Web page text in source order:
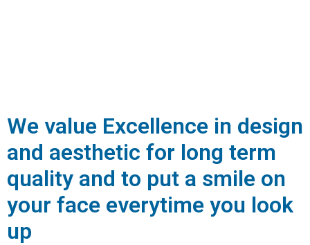
We value Excellence in design
and aesthetic for long term
quality and to put a smile on
your face everytime you look
up